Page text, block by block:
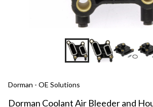
Dorman - OE Solutions
Dorman Coolant Air Bleeder and